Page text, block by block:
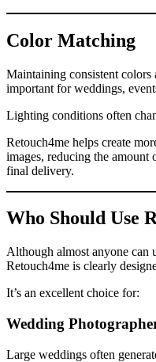
Color Matching
Maintaining consistent colors
important for weddings,
Lighting conditions often
Retouch4me helps create
images, reducing the amount
final delivery.
Who Should Use
Although almost anyone can
Retouch4me is clearly
It’s an excellent choice for:
Wedding
Large weddings often